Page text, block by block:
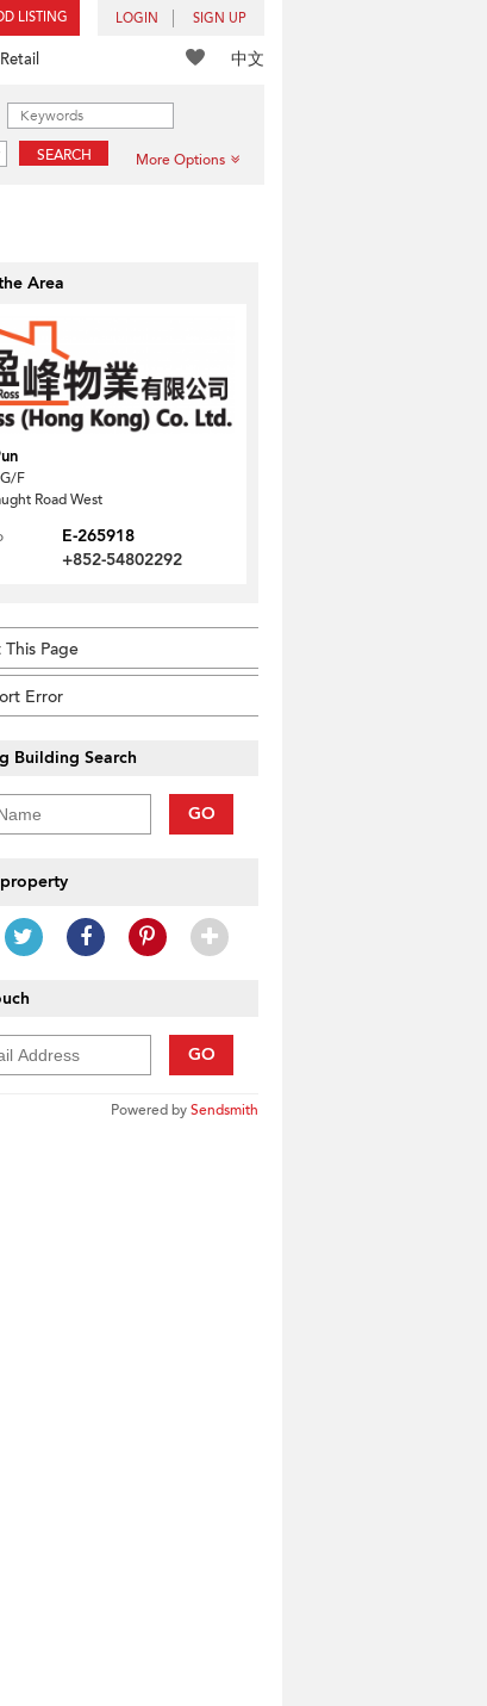
LISTING LOGIN SIGN UP
中文
Retail
SEARCH More Options
Area
F
Road West
E-265918
+852-54802292
This Page
Error
Building Search
GO
GO
Powered bySendsmith